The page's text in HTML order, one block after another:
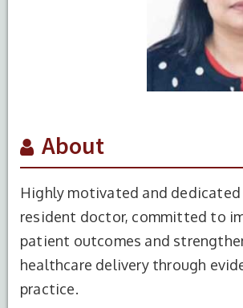
About
Highly motivated and
resident doctor, committed to
patient outcomes and
healthcare delivery through
practice.